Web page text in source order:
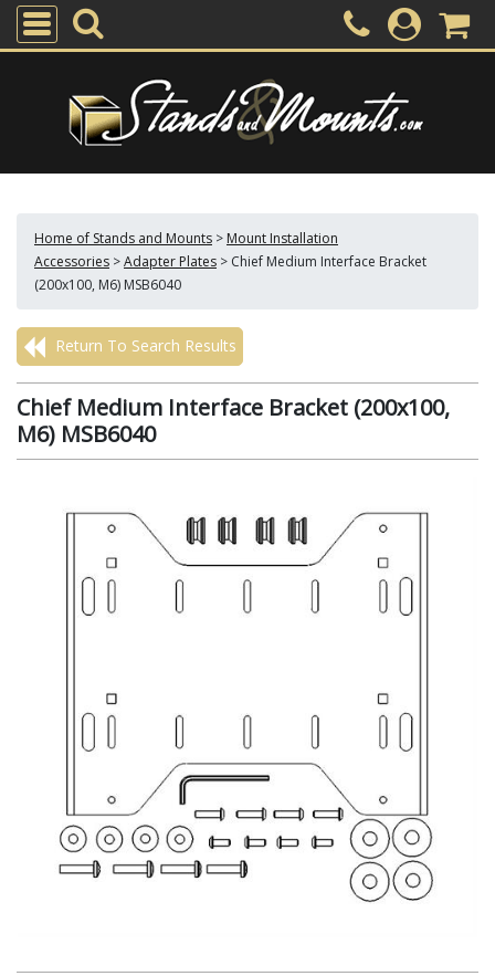
Home of Stands and Mounts > Mount Installation
Accessories >Adapter Plates > Chief Medium Interface Bracket
(200x100, M6) MSB6040
Return To Search Results
Chief Medium Interface Bracket (200x100,
M6) MSB6040